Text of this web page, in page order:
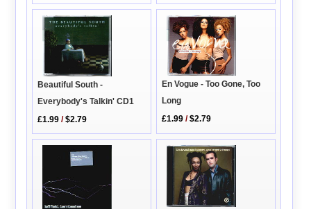
Beautiful South -
Everybody's Talkin' CD1
£1.99 /$2.79
En Vogue - Too Gone, Too
Long
£1.99 /$2.79